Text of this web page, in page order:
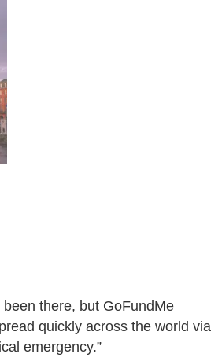
there, but GoFundMe
quickly across the world via
emergency.”